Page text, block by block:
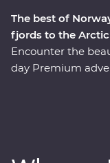
The best of
fjords to the
Encounter the
day Premium